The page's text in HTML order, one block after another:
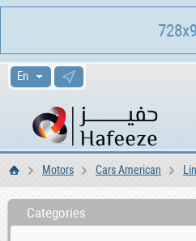
HomeMotors Cars American
Categories